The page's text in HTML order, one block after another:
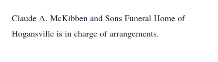
Claude A. McKibben and Sons Funeral Home of
Hogansville is in charge of arrangements.